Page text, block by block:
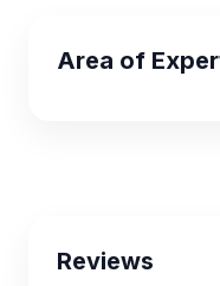
Area of
Reviews